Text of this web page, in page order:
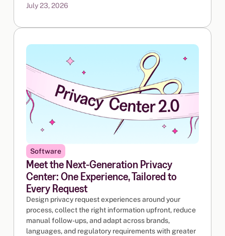
July 23, 2026
Software
Meet the Next-Generation Privacy
Center: One Experience, Tailored to
Every Request
Design privacy request experiences around your
process, collect the right information upfront, reduce
manual follow-ups, and adapt across brands,
languages, and regulatory requirements with greater